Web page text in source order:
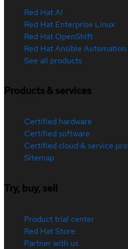
Red Hat AI
Red Hat Enterprise Linux
Red Hat OpenShift
Red Hat Ansible
See all products
Products & services
Certified hardware
Certified software
Certified cloud & service
Sitemap
Try, buy, sell
Product trial center
Red Hat Store
Partner with us